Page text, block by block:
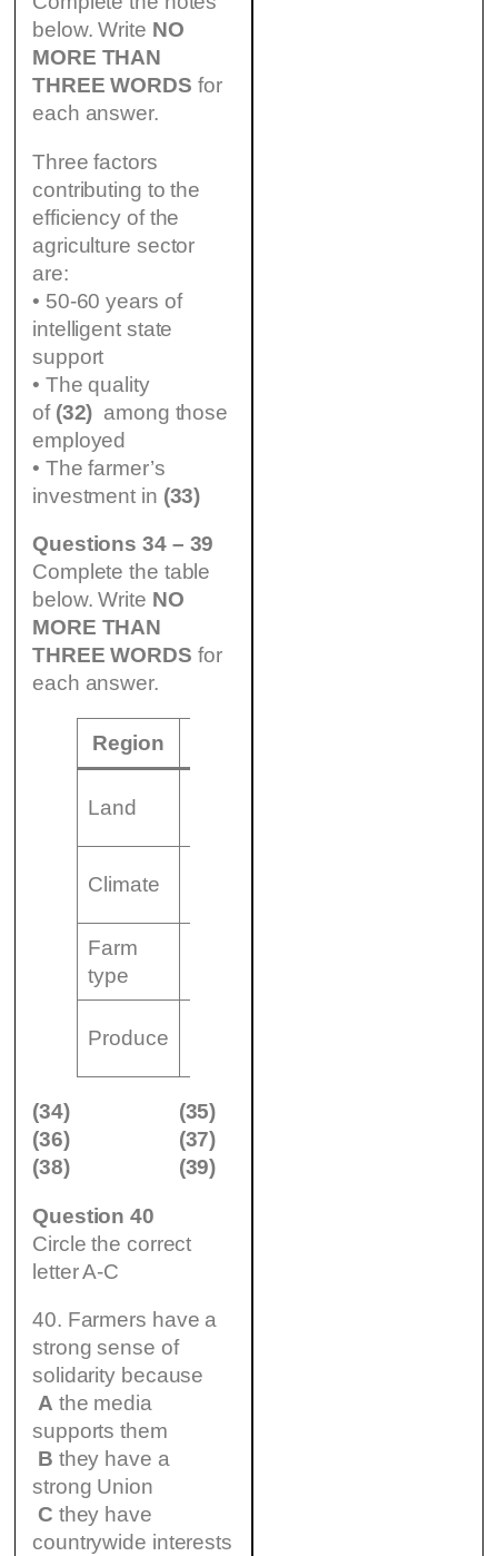
below. Write NO
MORE THAN
THREE WORDS for
each answer.
Three factors
contributing to the
efficiency of the
agriculture sector
are:
• 50-60 years of
intelligent state
support
• The quality
of (32) among those
employed
• The farmer’s
investment in (33)
Questions 34 – 39
Complete the table
below. Write NO
MORE THAN
THREE WORDS for
each answer.
Region
Land
Climate
Farm
type
Produce
(34)
(35)
(36)
(37)
(38)
(39)
Question 40
Circle the correct
letter A-C
40. Farmers have a
strong sense of
solidarity because
A the media
supports them
B they have a
strong Union
C they have
countrywide interests